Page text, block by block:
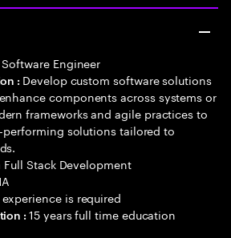
Engineer
: Develop custom software solutions
components across systems or
frameworks and agile practices to
solutions tailored to
Full Stack Development
is required
:15 years full time education